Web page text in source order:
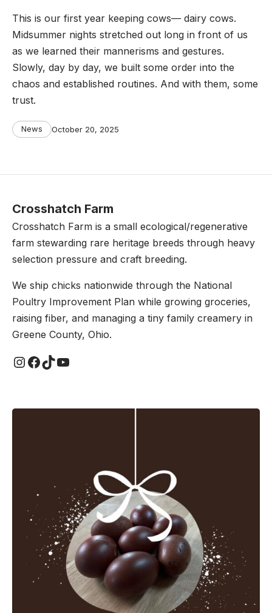
This is our first year keeping cows— dairy cows.
Midsummer nights stretched out long in front of us
as we learned their mannerisms and gestures.
Slowly, day by day, we built some order into the
chaos and established routines. And with them, some
trust.
Categories
News
Post
October 20, 2025
Crosshatch Farm
Crosshatch Farm is a small ecological/regenerative
farm stewarding rare heritage breeds through heavy
selection pressure and craft breeding.
We ship chicks nationwide through the National
Poultry Improvement Plan while growing groceries,
raising fiber, and managing a tiny family creamery in
Greene County, Ohio.
Instagram
Facebook
TikTok
YouTube